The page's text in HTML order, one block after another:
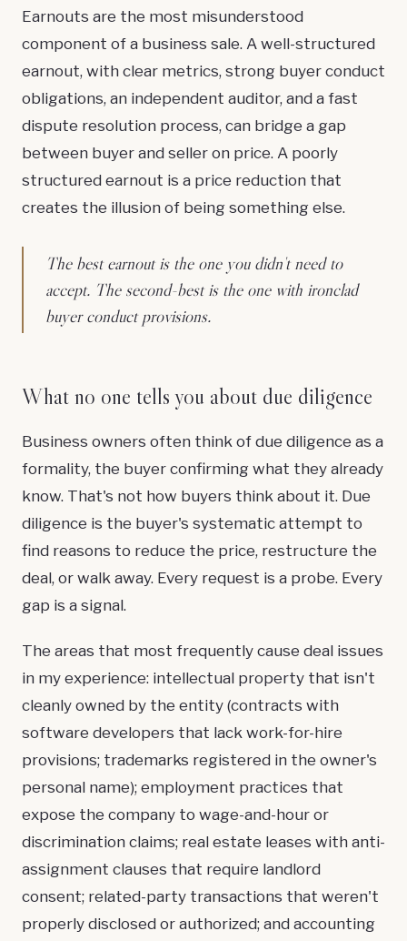
Earnouts are the most misunderstood
component of a business sale. A well-structured
earnout, with clear metrics, strong buyer conduct
obligations, an independent auditor, and a fast
dispute resolution process, can bridge a gap
between buyer and seller on price. A poorly
structured earnout is a price reduction that
creates the illusion of being something else.
The best earnout is the one you didn't need to
accept. The second-best is the one with ironclad
buyer conduct provisions.
What no one tells you about due diligence
Business owners often think of due diligence as a
formality, the buyer confirming what they already
know. That's not how buyers think about it. Due
diligence is the buyer's systematic attempt to
find reasons to reduce the price, restructure the
deal, or walk away. Every request is a probe. Every
gap is a signal.
The areas that most frequently cause deal issues
in my experience: intellectual property that isn't
cleanly owned by the entity (contracts with
software developers that lack work-for-hire
provisions; trademarks registered in the owner's
personal name); employment practices that
expose the company to wage-and-hour or
discrimination claims; real estate leases with anti-
assignment clauses that require landlord
consent; related-party transactions that weren't
properly disclosed or authorized; and accounting